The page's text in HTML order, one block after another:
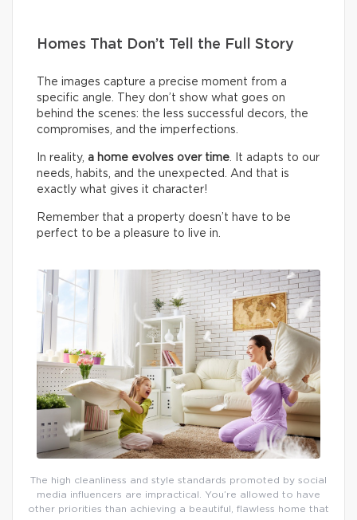
Homes That Don’t Tell the Full Story
The images capture a precise moment from a
specific angle. They don’t show what goes on
behind the scenes: the less successful decors, the
compromises, and the imperfections.
In reality, a home evolves over time . It adapts to our
needs, habits, and the unexpected. And that is
exactly what gives it character!
Remember that a property doesn’t have to be
perfect to be a pleasure to live in.
The high cleanliness and style standards promoted by social
media influencers are impractical. You’re allowed to have
other priorities than achieving a beautiful, flawless home that